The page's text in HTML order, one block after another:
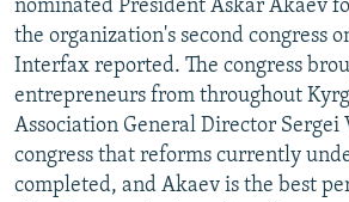
nominated President Askar Akaev
the organization's second congress
Interfax reported. The congress
entrepreneurs from throughout
Association General Director Sergei
congress that reforms currently
completed, and Akaev is the best